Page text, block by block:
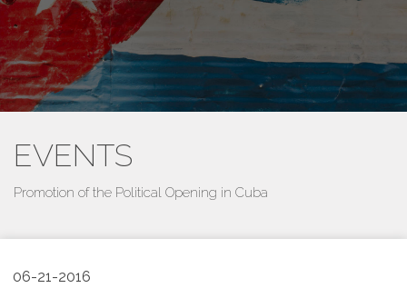
EVENTS
Promotion of the Political Opening in Cuba
06-21-2016